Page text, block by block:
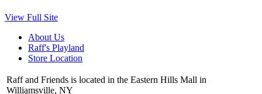
View Full Site
About Us
Raff's Playland
Store Location
Raff and Friends is located in the Eastern Hills Mall in
Williamsville, NY